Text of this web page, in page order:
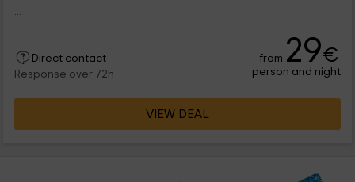
...
Direct contact
Response over 72h
from 29€
person and night
VIEW DEAL